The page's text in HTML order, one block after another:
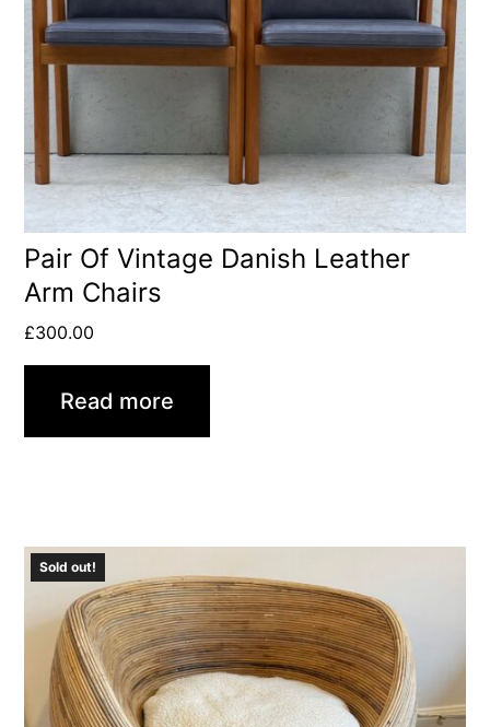
Pair Of Vintage Danish Leather
Arm Chairs
£300.00
Read more
Sold out!